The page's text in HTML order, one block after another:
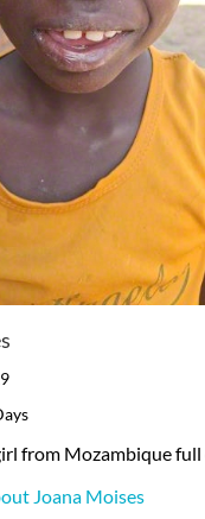
from Mozambiquefull
Joana Moises